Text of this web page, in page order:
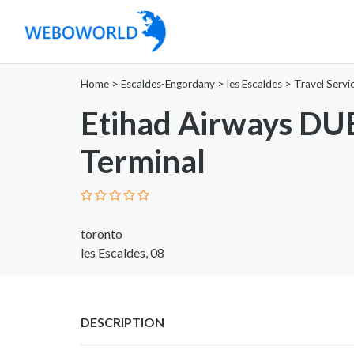
Home > Escaldes-Engordany > les Escaldes > Travel
Etihad Airways
Terminal
toronto
les Escaldes, 08
DESCRIPTION